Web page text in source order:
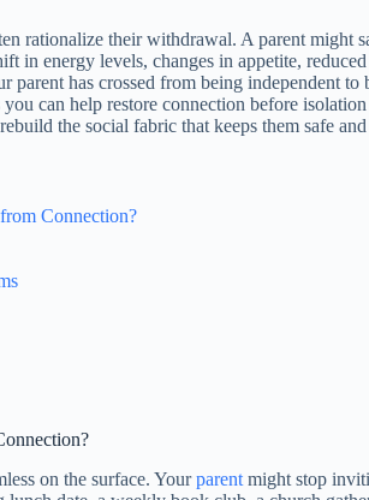
rationalize their withdrawal. A parent might
energy levels, changes in appetite,
parent has crossed from being
can help restore connection before
the social fabric that keeps them safe and
Connection?
on the surface. Yourparent might stop